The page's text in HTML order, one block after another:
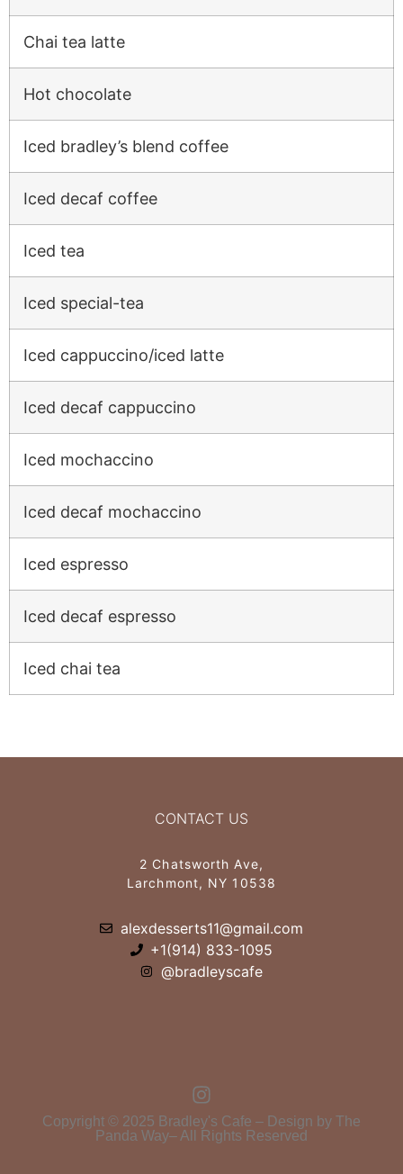
Chai tea latte
Hot chocolate
Iced bradley’s blend coffee
Iced decaf coffee
Iced tea
Iced special-tea
Iced cappuccino/iced latte
Iced decaf cappuccino
Iced mochaccino
Iced decaf mochaccino
Iced espresso
Iced decaf espresso
Iced chai tea
CONTACT US
2 Chatsworth Ave,
Larchmont, NY 10538
alexdesserts11@gmail.com
+1(914) 833-1095
@bradleyscafe
Copyright © 2025 Bradley's Cafe – Design by The
Panda Way– All Rights Reserved